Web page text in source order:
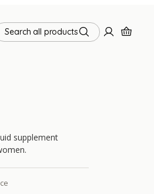
Search all products
supplement